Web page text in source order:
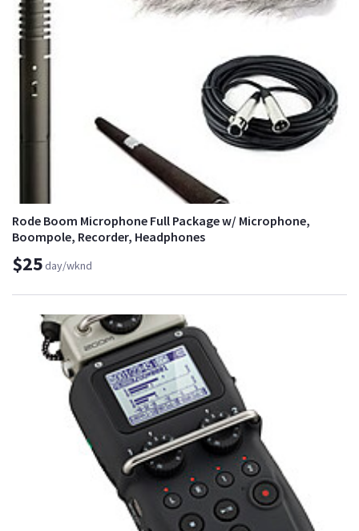
Rode Boom Microphone Full Package w/ Microphone,
Boompole, Recorder, Headphones
$25day/wknd